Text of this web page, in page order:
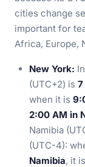
cities change
important for
Africa, Europe,
New York:
(UTC+2) is 7
when it is
2:00 AM in
Namibia
(UTC-4):
Namibia, it is